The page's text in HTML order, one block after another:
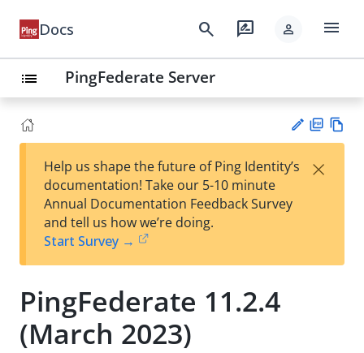
Docs search rate_review person menu
list PingFederate Server
est
t
F
Help us shape the future of Ping Identity’s
documentation! Take our 5-10 minute
Annual Documentation Feedback Survey
and tell us how we’re doing.
Start Survey →
×
PingFederate 11.2.4
(March 2023)